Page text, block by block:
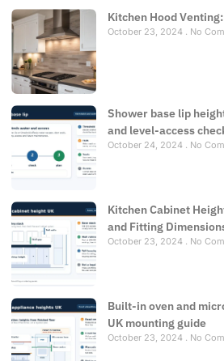
Kitchen Hood
October 23, 2024 No
Shower base lip
and level-access
October 24, 2024 No
Kitchen Cabinet
and Fitting
October 23, 2024 No
Built-in oven and
UK mounting guide
October 23, 2024 No